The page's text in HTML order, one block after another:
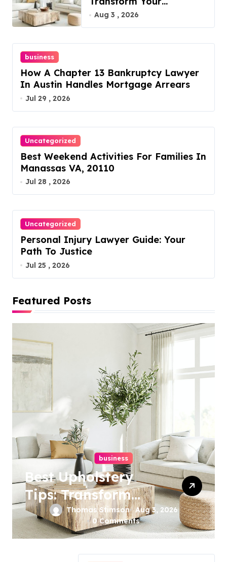
Furniture Today!
Aug 3 , 2026
business
How A Chapter 13 Bankruptcy Lawyer
In Austin Handles Mortgage Arrears
Jul 29 , 2026
Uncategorized
Best Weekend Activities For Families In
Manassas VA, 20110
Jul 28 , 2026
Uncategorized
Personal Injury Lawyer Guide: Your
Path To Justice
Jul 25 , 2026
Featured Posts
business
Best Upholstery
Tips: Transform
Your Furniture
Today!
Thomas Stimson Aug 3, 2026
0 Comments